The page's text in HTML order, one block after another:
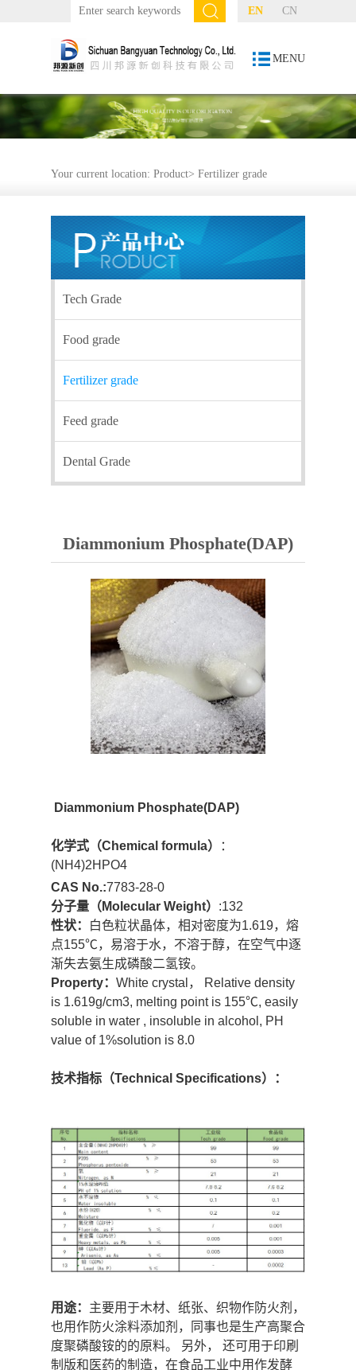
EN CN
MENU
Your current location: Product> Fertilizer grade
Tech Grade
Food grade
Fertilizer grade
Feed grade
Dental Grade
Diammonium Phosphate(DAP)​
Diammonium Phosphate(DAP)
化学式（Chemical formula）
：
(NH4)2HPO4
CAS No.:7783-28-0
分子量 （Molecular Weight） :132
性状：
白色粒状晶体，相对密度为1.619，熔
点155℃，易溶于水，不溶于醇，在空气中逐
渐失去氨生成磷酸二氢铵。
Property： White crystal， Relative density
is 1.619g/cm3, melting point is 155℃, easily
soluble in water , insoluble in alcohol, PH
value of 1%solution is 8.0
技术指标（Technical Specifications）：
用途： 主要用于木材、纸张、织物作防火剂，
也用作防火涂料添加剂，同事也是生产高聚合
度聚磷酸铵的的原料。 另外， 还可用于印刷
制版和医药的制造，在食品工业中用作发酵